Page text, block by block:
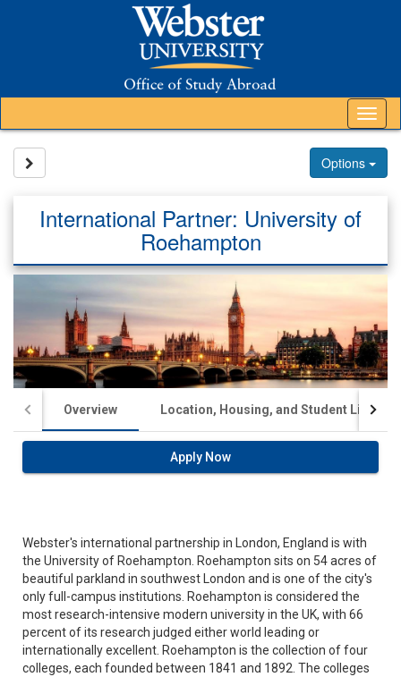
Options
International Partner: University of
Roehampton
Overview Location, Housing, and Student Life
Apply Now
Webster's international partnership in London, England is with
the University of Roehampton. Roehampton sits on 54 acres of
beautiful parkland in southwest London and is one of the city's
only full-campus institutions. Roehampton is considered the
most research-intensive modern university in the UK, with 66
percent of its research judged either world leading or
internationally excellent. Roehampton is the collection of four
colleges, each founded between 1841 and 1892. The colleges